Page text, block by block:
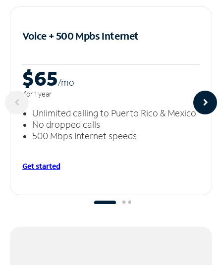
Voice + 500 MpbsInternet
$65/mo
for 1 year
Unlimited calling to Puerto Rico & Mexico
No dropped calls
500 Mbps Internet speeds
Get started